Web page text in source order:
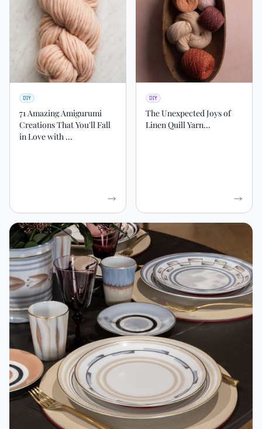
DIY
71 Amazing Amigurumi
Creations That You'll Fall
in Love with ...
DIY
The Unexpected Joys of
Linen Quill Yarn...